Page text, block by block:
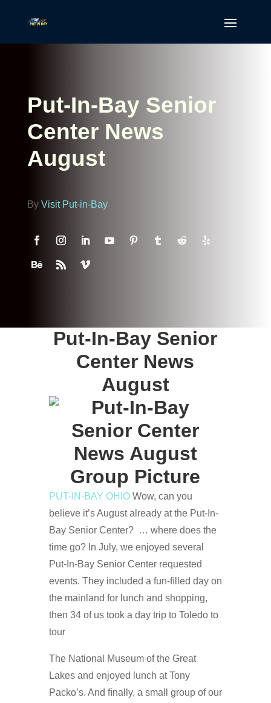
Put-In-Bay Senior
Center News
August
By Visit Put-in-Bay
Put-In-Bay Senior
Center News
August
PUT-IN-BAY OHIOWow, can you
believe it’s August already at the Put-In-
Bay Senior Center? … where does the
time go? In July, we enjoyed several
Put-In-Bay Senior Center requested
events. They included a fun-ﬁlled day on
the mainland for lunch and shopping,
then 34 of us took a day trip to Toledo to
tour
The National Museum of the Great
Lakes and enjoyed lunch at Tony
Packo’s. And ﬁnally, a small group of our